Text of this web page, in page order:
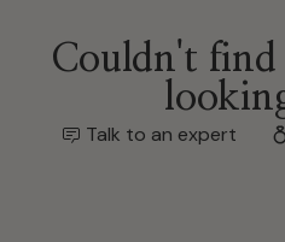
Couldn't
Talk to an expert